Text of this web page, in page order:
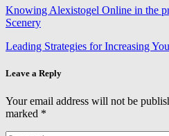
Knowing Alexistogel Online in the
Scenery
Leading Strategies for Increasing
Leave a Reply
Your email address will not be
marked *